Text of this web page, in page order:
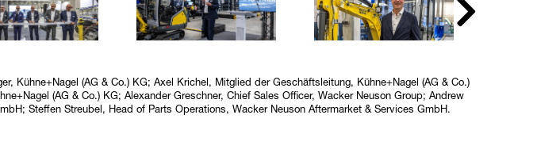
Kühne+Nagel (AG & Co.) KG; Axel Krichel, Mitglied der Geschäftsleitung, Kühne+Nagel (AG & Co.)
(AG & Co.) KG; Alexander Greschner, Chief Sales Officer, Wacker Neuson Group; Andrew
Steffen Streubel, Head of Parts Operations, Wacker Neuson Aftermarket & Services GmbH.